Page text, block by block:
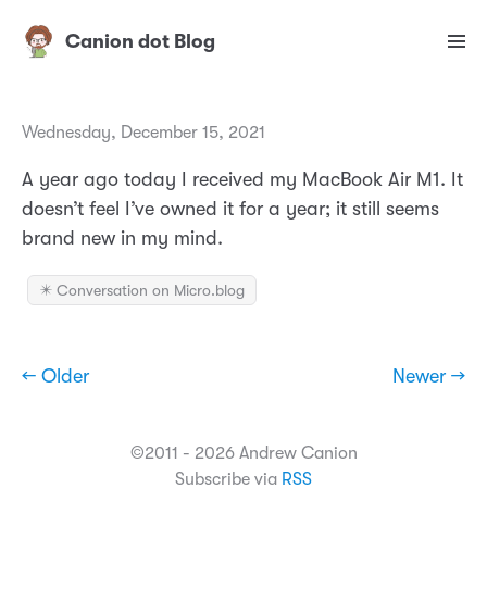
Canion dot Blog
Wednesday, December 15, 2021
A year ago today I received my MacBook Air M1. It
doesn’t feel I’ve owned it for a year; it still seems
brand new in my mind.
✴️ Conversation on Micro.blog
← Older Newer →
©2011 - 2026 Andrew Canion
Subscribe via RSS